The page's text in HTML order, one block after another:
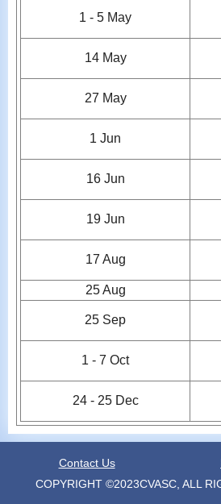
1 - 5 May
14 May
27 May
1 Jun
16 Jun
19Jun
17 Aug
25 Aug
25 Sep
1 - 7 Oct
24 - 25 Dec
Contact Us
COPYRIGHT ©2023CVASC, ALL